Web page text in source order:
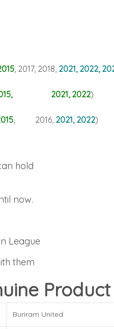
, 2017, 2018, 2021, 2022,
2021, 2022)
, 2016, 2021, 2022)
hold
now.
League
them
Product
Buriram United